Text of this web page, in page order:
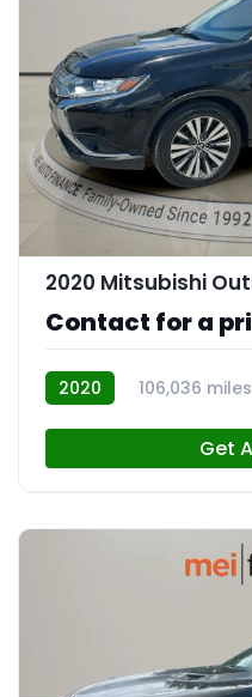
2020 Mitsubishi
Contact for a
2020 106,036 miles
Get